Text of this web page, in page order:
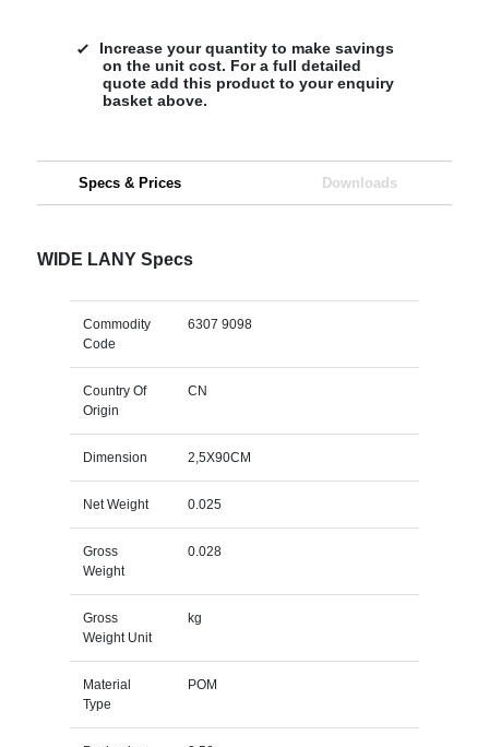
Increase your quantity to make savings
on the unit cost. For a full detailed
quote add this product to your enquiry
basket above.
Specs & Prices Downloads
WIDE LANY Specs
Commodity
Code
6307 9098
Country Of
Origin
CN
Dimension 2,5X90CM
Net Weight 0.025
Gross
Weight
0.028
Gross
Weight Unit
kg
Material
Type
POM